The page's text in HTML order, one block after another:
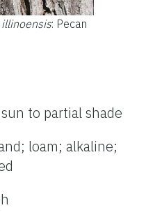
illinoensis: Pecan
to partial shade
loam; alkaline;